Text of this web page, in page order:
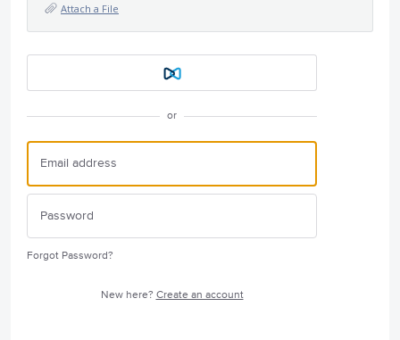
Attach a File
or
Forgot Password?
New here? Create an account